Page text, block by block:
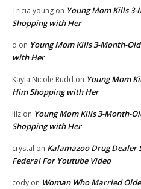
Tricia young on Young Mom Kills 3-
Shopping with Her
d on Young Mom Kills 3-Month-
with Her
Kayla Nicole Rudd on Young Mom
Him Shopping with Her
lilz on Young Mom Kills 3-Month-
Shopping with Her
crystal on Kalamazoo Drug Dealer
Federal For Youtube Video
cody on Woman Who Married